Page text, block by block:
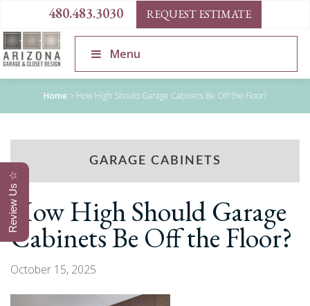
480.483.3030 REQUEST ESTIMATE
Menu
Home > How High Should Garage Cabinets Be Off the Floor?
GARAGE CABINETS
How High Should Garage
Cabinets Be Off the Floor?
October 15, 2025
Review Us ☆